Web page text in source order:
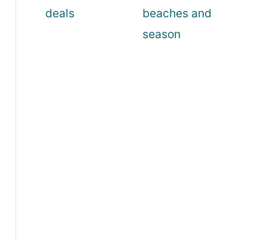
deals
beaches and
season